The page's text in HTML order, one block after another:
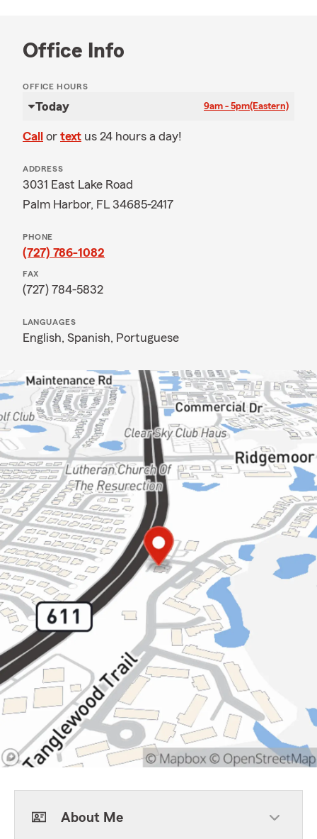
Office Info
OFFICE HOURS
Today 9am - 5pm(Eastern)
Call or text us 24 hours a day!
ADDRESS
3031 East Lake Road
Palm Harbor, FL 34685-2417
PHONE
(727) 786-1082
FAX
(727) 784-5832
LANGUAGES
English, Spanish, Portuguese
About Me